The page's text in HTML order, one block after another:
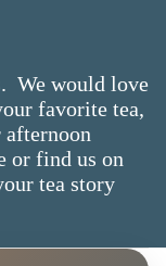
We would love
favorite tea,
or find us on
tea story